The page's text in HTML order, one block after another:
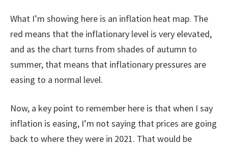
What I’m showing here is an inflation heat map. The
red means that the inflationary level is very elevated,
and as the chart turns from shades of autumn to
summer, that means that inflationary pressures are
easing to a normal level.
Now, a key point to remember here is that when I say
inflation is easing, I’m not saying that prices are going
back to where they were in 2021. That would be